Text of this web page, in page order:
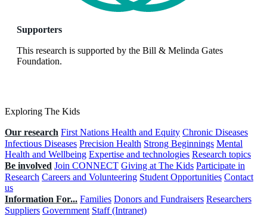
Supporters
This research is supported by the Bill & Melinda Gates
Foundation.
Exploring The Kids
Our research First Nations Health and Equity Chronic Diseases
Infectious Diseases Precision Health Strong Beginnings Mental
Health and Wellbeing Expertise and technologies Research topics
Be involved Join CONNECT Giving at The Kids Participate in
Research Careers and Volunteering Student Opportunities Contact
us
Information For... Families Donors and Fundraisers Researchers
Suppliers Government Staff (Intranet)